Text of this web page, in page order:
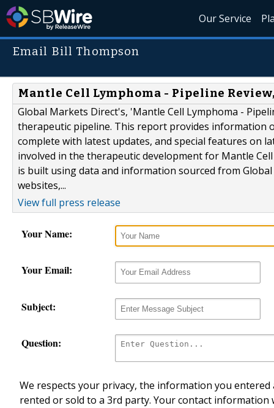
Our Service
Email Bill Thompson
Mantle Cell Lymphoma - Pipeline
Global Markets Direct's, 'Mantle Cell Lymphoma -
therapeutic pipeline. This report provides information
complete with latest updates, and special features on
involved in the therapeutic development for Mantle
is built using data and information sourced from
websites,...
View full press release
Your Name:
Your Email:
Subject:
Question:
We respects your privacy, the information you
rented or sold to a 3rd party. Your contact